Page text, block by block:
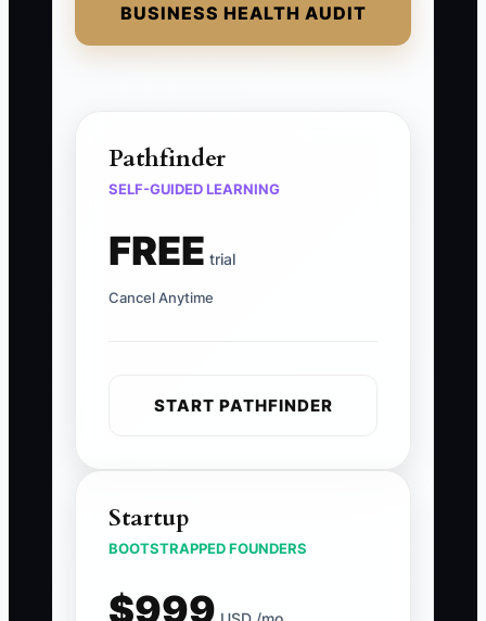
BUSINESS HEALTH AUDIT
Pathfinder
SELF-GUIDED LEARNING
FREE trial
Cancel Anytime
START PATHFINDER
Startup
BOOTSTRAPPED FOUNDERS
$999